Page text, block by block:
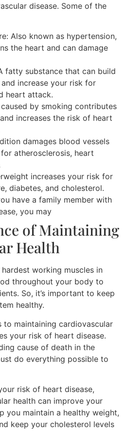
disease. Some of the
Also known as hypertension,
the heart and can damage
fatty substance that can build
increase your risk for
heart attack.
by smoking contributes
increases the risk of heart
damages blood vessels
atherosclerosis, heart
increases your risk for
diabetes, and cholesterol.
have a family member with
you may
of Maintaining
Health
working muscles in
throughout your body to
So, it’s important to keep
healthy.
to maintaining cardiovascular
your risk of heart disease.
cause of death in the
do everything possible to
risk of heart disease,
health can improve your
you maintain a healthy weight,
keep your cholesterol levels